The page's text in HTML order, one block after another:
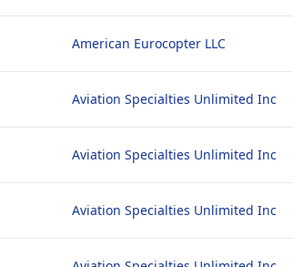
American Eurocopter LLC
Aviation Specialties Unlimited Inc
Aviation Specialties Unlimited Inc
Aviation Specialties Unlimited Inc